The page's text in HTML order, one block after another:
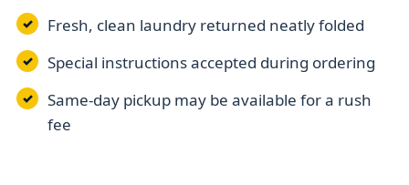
Fresh, clean laundry returned neatly folded
Special instructions accepted during ordering
Same-day pickup may be available for a rush
fee